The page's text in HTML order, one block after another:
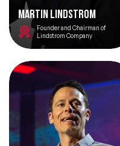
Martin Lindstrom
Founder and Chairman of
Lindstrom Company